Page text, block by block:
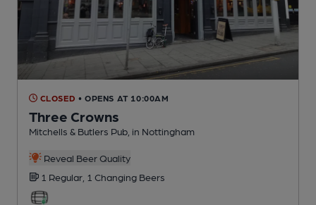
CLOSED • OPENS AT 10:00AM
Three Crowns
Mitchells & Butlers Pub , in Nottingham
Reveal Beer Quality
1 Regular, 1 Changing Beers